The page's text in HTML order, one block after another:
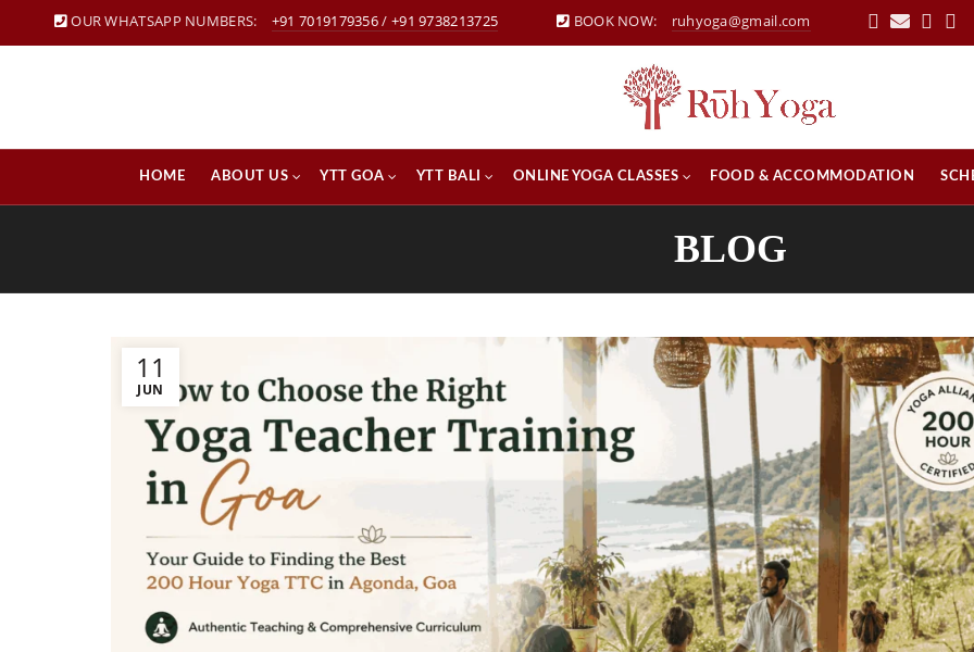
OUR WHATSAPP NUMBERS: +91 7019179356/ +91 9738213725 BOOK NOW: ruhyoga@gmail.com
HOME ABOUT US YTT GOA YTT BALI ONLINE YOGA CLASSES FOOD & ACCOMMODATION
BLOG
11
JUN